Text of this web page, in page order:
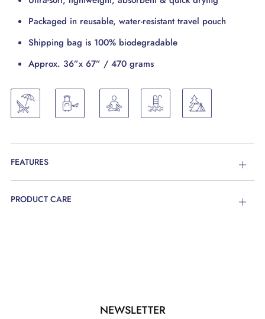
Packaged in reusable, water-resistant travel pouch
Shipping bag is 100% biodegradable
Approx. 36”x 67” / 470 grams
FEATURES
Open
tab
PRODUCT CARE
Open
NEWSLETTER